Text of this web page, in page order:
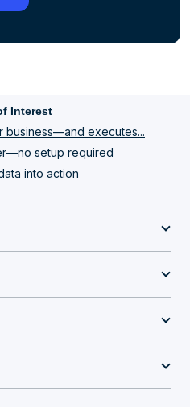
Interest
business—and executes...
setup required
into action